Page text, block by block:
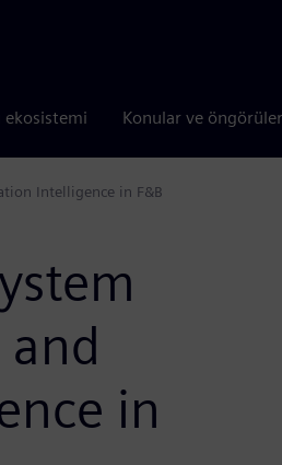
ekosistemi Konular ve öngörüler
Intelligence in F&B
and
in